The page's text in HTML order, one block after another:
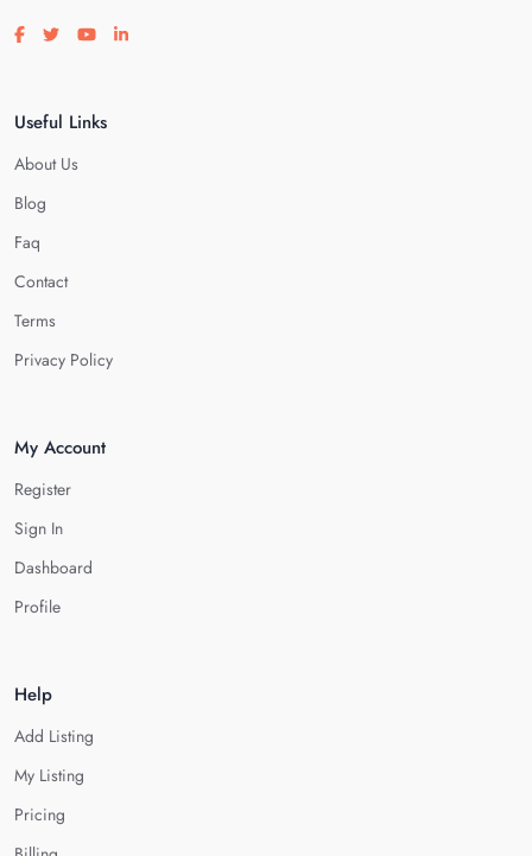
Visit our facebook page
Visit our twitter page
Visit our youtube page
Visit our linkedin page
Useful Links
About Us
Blog
Faq
Contact
Terms
Privacy Policy
My Account
Register
Sign In
Dashboard
Profile
Help
Add Listing
My Listing
Pricing